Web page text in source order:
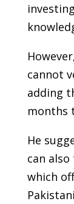
cannot
adding
months
He
can
which